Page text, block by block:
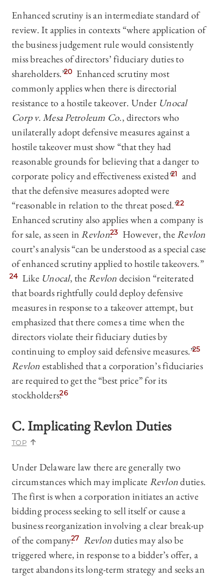
Enhanced scrutiny is an intermediate standard of
review. It applies in contexts “where application of
the business judgement rule would consistently
miss breaches of directors’ fiduciary duties to
shareholders.”20 Enhanced scrutiny most
commonly applies when there is directorial
resistance to a hostile takeover. Under Unocal
Corp v. Mesa Petroleum Co., directors who
unilaterally adopt defensive measures against a
hostile takeover must show “that they had
reasonable grounds for believing that a danger to
corporate policy and effectiveness existed”21
and
that the defensive measures adopted were
“reasonable in relation to the threat posed.”22
Enhanced scrutiny also applies when a company is
for sale, as seen inRevlon.
23 However, theRevlon
court’s analysis “can be understood as a special case
of enhanced scrutiny applied to hostile takeovers.”
24 Like Unocal, theRevlondecision “reiterated
that boards rightfully could deploy defensive
measures in response to a takeover attempt, but
emphasized that there comes a time when the
directors violate their fiduciary duties by
continuing to employ said defensive measures.”25
Revlonestablished that a corporation’s fiduciaries
are required to get the “best price” for its
stockholders.26
C. ImplicatingRevlonDuties
TOP
Under Delaware law there are generally two
circumstances which may implicateRevlonduties.
The first is when a corporation initiates an active
bidding process seeking to sell itself or cause a
business reorganization involving a clear break-up
of the company.27 Revlonduties may also be
triggered where, in response to a bidder’s offer, a
target abandons its long-term strategy and seeks an